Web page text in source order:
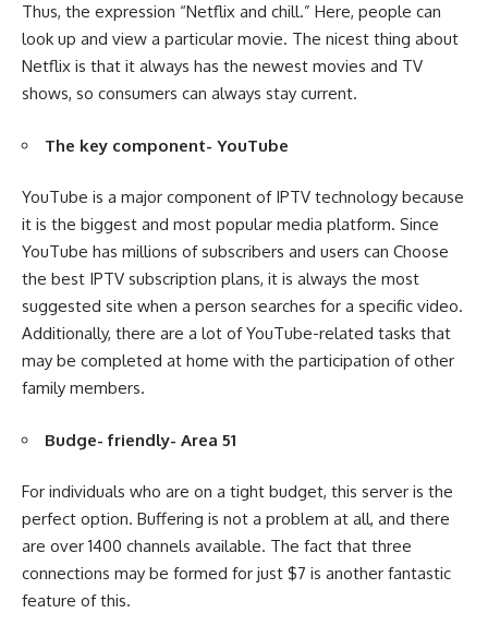
Thus, the expression “Netflix and chill.” Here, people can
look up and view a particular movie. The nicest thing about
Netflix is that it always has the newest movies and TV
shows, so consumers can always stay current.
The key component- YouTube
YouTube is a major component of IPTV technology because
it is the biggest and most popular media platform. Since
YouTube has millions of subscribers and users can Choose
the best IPTV subscription plans, it is always the most
suggested site when a person searches for a specific video.
Additionally, there are a lot of YouTube-related tasks that
may be completed at home with the participation of other
family members.
Budge- friendly- Area 51
For individuals who are on a tight budget, this server is the
perfect option. Buffering is not a problem at all, and there
are over 1400 channels available. The fact that three
connections may be formed for just $7 is another fantastic
feature of this.